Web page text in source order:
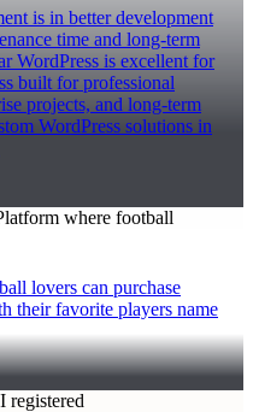
is in better development
time and long-term
WordPress is excellent for
built for professional
projects, and long-term
WordPress solutions in
lovers can purchase
their favorite players name